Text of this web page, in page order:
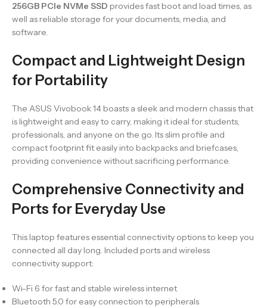
256GB PCIe NVMe SSD provides fast boot and load times, as
well as reliable storage for your documents, media, and
software.
Compact and Lightweight Design
for Portability
The ASUS Vivobook 14 boasts a sleek and modern chassis that
is lightweight and easy to carry, making it ideal for students,
professionals, and anyone on the go. Its slim profile and
compact footprint fit easily into backpacks and briefcases,
providing convenience without sacrificing performance.
Comprehensive Connectivity and
Ports for Everyday Use
This laptop features essential connectivity options to keep you
connected all day long. Included ports and wireless
connectivity support:
Wi-Fi 6 for fast and stable wireless internet
Bluetooth 5.0 for easy connection to peripherals